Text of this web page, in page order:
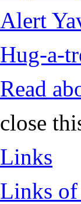
Alert
Hug-a-
Read
close
Links
Links of